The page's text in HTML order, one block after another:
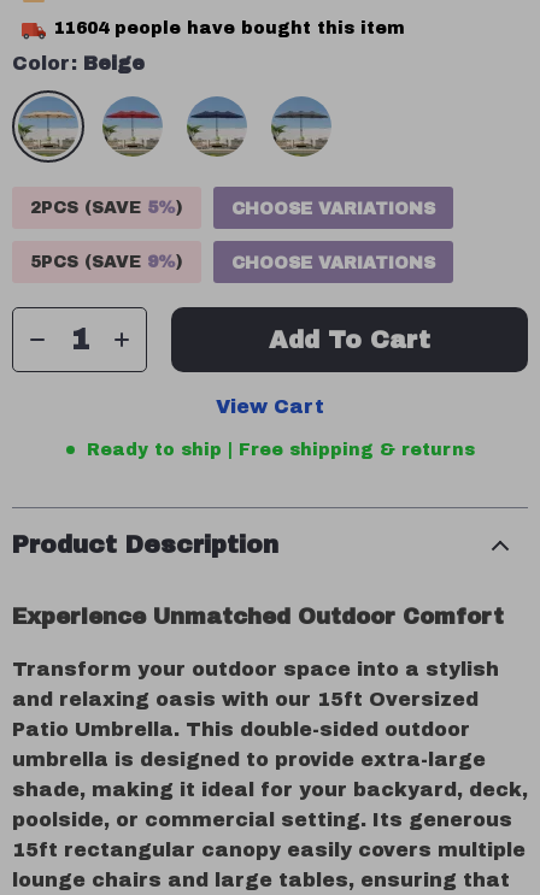
11604people have bought this item
Color: Beige
2PCS (SAVE 5%) CHOOSE VARIATIONS
5PCS (SAVE 9%) CHOOSE VARIATIONS
Add To Cart
View Cart
Ready to ship | Free shipping & returns
Product Description
Experience Unmatched Outdoor Comfort
Transform your outdoor space into a stylish
and relaxing oasis with our 15ft Oversized
Patio Umbrella. This double-sided outdoor
umbrella is designed to provide extra-large
shade, making it ideal for your backyard, deck,
poolside, or commercial setting. Its generous
15ft rectangular canopy easily covers multiple
lounge chairs and large tables, ensuring that